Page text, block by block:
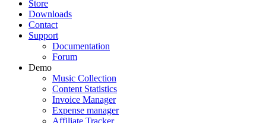
Store
Downloads
Contact
Support
Documentation
Forum
Demo
Music Collection
Content Statistics
Invoice Manager
Expense manager
Affiliate Tracker